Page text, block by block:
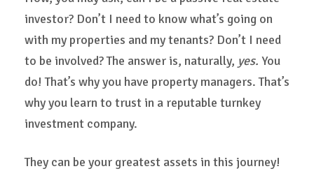
investor? Don’t I need to know what’s going on
with my properties and my tenants? Don’t I need
to be involved? The answer is, naturally, yes. You
do! That’s why you have property managers. That’s
why you learn to trust in a reputable turnkey
investment company.
They can be your greatest assets in this journey!